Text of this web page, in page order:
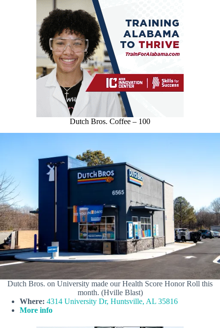
Dutch Bros. Coffee – 100
Dutch Bros. on University made our Health Score Honor Roll this
month. (Hville Blast)
Where: 4314 University Dr, Huntsville, AL 35816
More info